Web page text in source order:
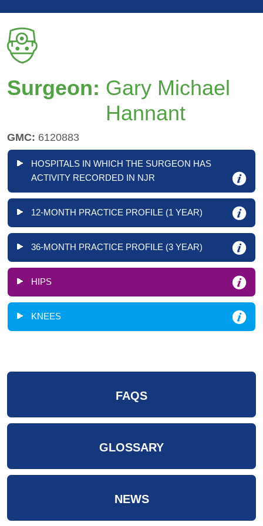
Surgeon: Gary Michael
Hannant
GMC: 6120883
HOSPITALS IN WHICH THE SURGEON HAS
ACTIVITY RECORDED IN NJR
12-MONTH PRACTICE PROFILE (1 YEAR)
36-MONTH PRACTICE PROFILE (3 YEAR)
HIPS
KNEES
FAQS
GLOSSARY
NEWS